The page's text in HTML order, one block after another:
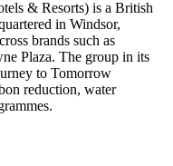
& Resorts) is a British
in Windsor,
brands such as
Plaza. The group in its
to Tomorrow
reduction, water